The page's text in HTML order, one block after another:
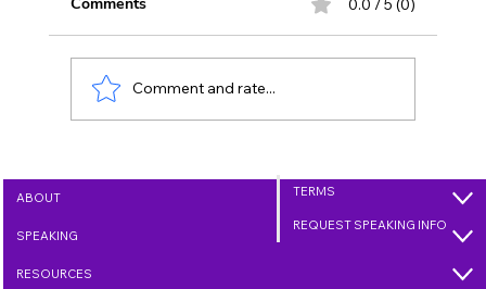
0.0 / 5 (0)
Comment and rate...
ABOUT
SPEAKING
RESOURCES
TERMS
REQUEST SPEAKING INFO